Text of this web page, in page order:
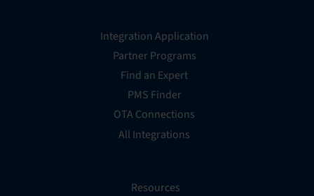
Integration Application
Partner Programs
Find an Expert
PMS Finder
OTA Connections
All Integrations
Resources